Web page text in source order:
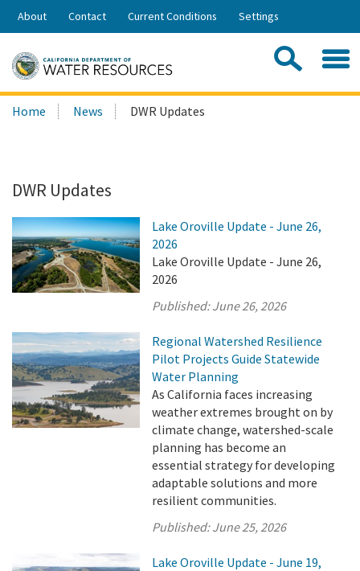
Skip
Share:
About Contact Current Conditions Settings
Search
this
Home News DWR Updates
DWR Updates
Lake Oroville Update - June 26,
2026
Lake Oroville Update - June 26,
2026
Published:June 26, 2026
Regional Watershed Resilience
Pilot Projects Guide Statewide
Water Planning
As California faces increasing
weather extremes brought on by
climate change, watershed-scale
planning has become an
essential strategy for developing
adaptable solutions and more
resilient communities.
Published:June 25, 2026
Lake Oroville Update - June 19,